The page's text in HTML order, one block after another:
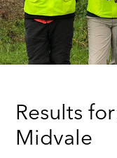
Results
Midvale